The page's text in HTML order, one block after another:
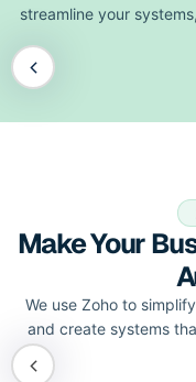
streamline your
Make Your
We use Zoho to
and create systems